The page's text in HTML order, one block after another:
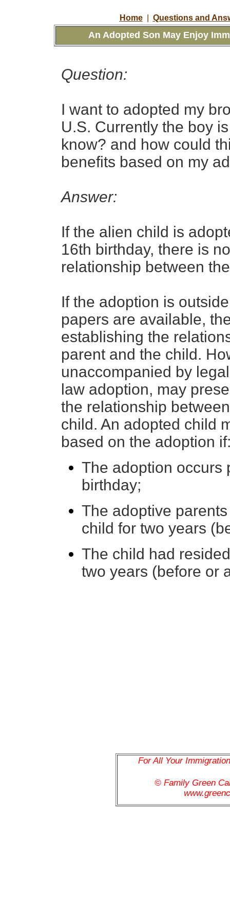
Home Questions and
An Adopted Son May Enjoy
Question:
I want to adopted my
U.S. Currently the boy
know? and how could
benefits based on my
Answer:
If the alien child is
16th birthday, there is
relationship between
If the adoption is
papers are available,
establishing the
parent and the child.
unaccompanied by
law adoption, may
the relationship
child. An adopted child
based on the adoption
The adoption occurs
birthday;
The adoptive
child for two years
The child had
two years (before or
For All Your
© Family Green